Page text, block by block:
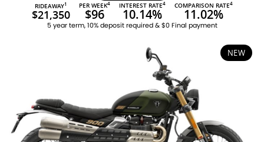
RIDEAWAY1
$21,350
PER WEEK4
$96
INTEREST RATE4
10.14%
COMPARISON RATE4
11.02%
5 year term, 10% deposit required & $0 Final payment
NEW